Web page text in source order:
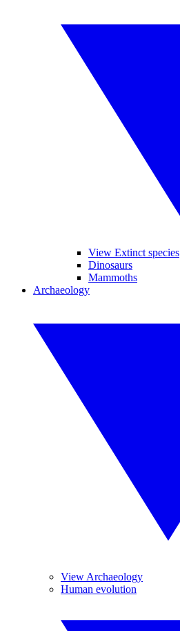
View Extinct species
Dinosaurs
Mammoths
Archaeology
View Archaeology
Human evolution